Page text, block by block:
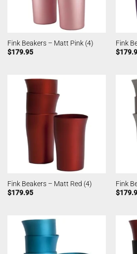
Fink Beakers – Matt Pink (4)
$179.95
Fink
$
Fink Beakers – Matt Red (4)
$179.95
Fink
$